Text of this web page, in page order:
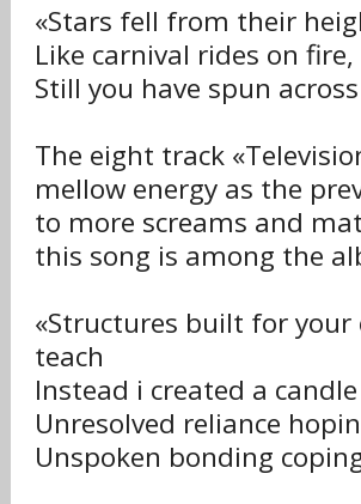
«Stars fell from their
Like carnival rides on fire,
Still you have spun
The eight track
mellow energy as the
to more screams and
this song is among the
«Structures built for
teach
Instead i created a
Unresolved reliance
Unspoken bonding